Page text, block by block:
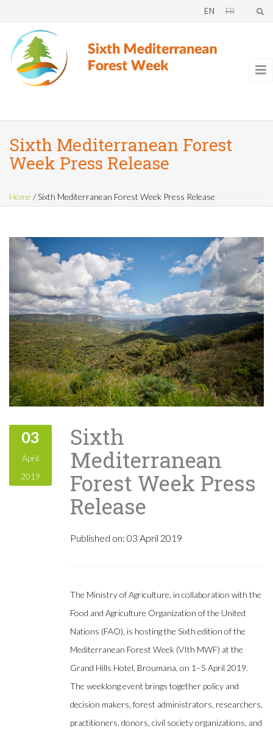
EN FR
Sixth Mediterranean Forest
Week Press Release
You are here
Home /Sixth Mediterranean Forest Week Press Release
03
April
2019
Sixth
Mediterranean
Forest Week Press
Release
Published on: 03 April 2019
The Ministry of Agriculture, in collaboration with the
Food and Agriculture Organization of the United
Nations (FAO), is hosting the Sixth edition of the
Mediterranean Forest Week (VIth MWF) at the
Grand Hills Hotel, Broumana, on 1–5 April 2019.
The weeklong event brings together policy and
decision makers, forest administrators, researchers,
practitioners, donors, civil society organizations, and